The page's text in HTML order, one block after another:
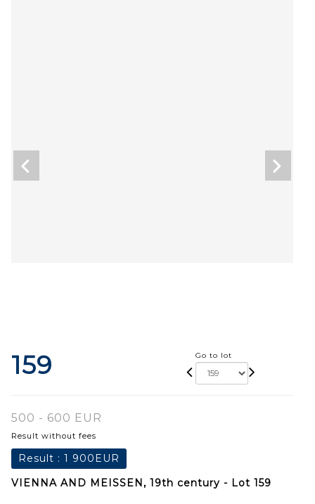
159 Go to lot
500 - 600 EUR
Result without fees
Result : 1 900EUR
VIENNA AND MEISSEN, 19th century - Lot 159